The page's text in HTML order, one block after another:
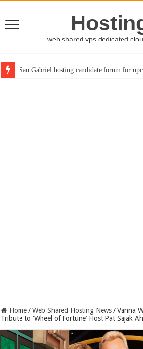
web shared vps dedicated
San Gabriel hosting candidate forum for
Home / Web Shared Hosting News / Vanna
Tribute to ‘Wheel of Fortune’ Host Pat Sajak